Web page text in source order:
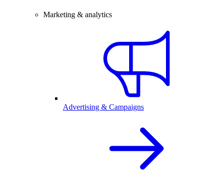
Marketing & analytics
Advertising & Campaigns